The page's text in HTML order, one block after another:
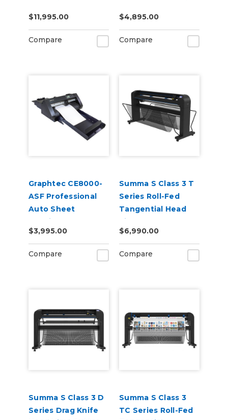
$11,995.00
Compare
$4,895.00
Compare
Graphtec CE8000-
ASF Professional
Auto Sheet
Feeding and
Cutting Unit
$3,995.00
Compare
Summa S Class 3 T
Series Roll-Fed
Tangential Head
Vinyl Cutter
$6,990.00
Compare
Summa S Class 3 D
Series Drag Knife
Summa S Class 3
TC Series Roll-Fed